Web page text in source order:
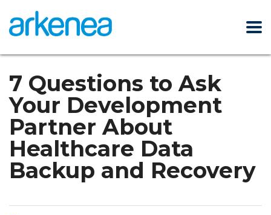
7 Questions to Ask
Your Development
Partner About
Healthcare Data
Backup and Recovery